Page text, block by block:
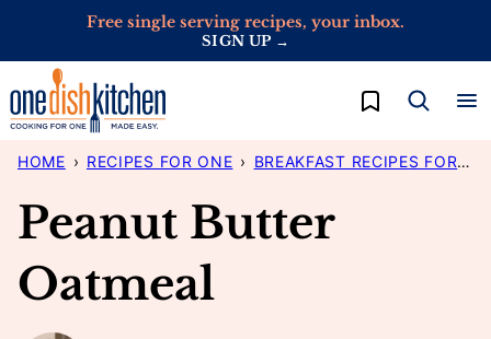
content
Free single serving recipes, your inbox.
SIGN UP →
My Favorites
HOME › RECIPES FOR ONE › BREAKFAST RECIPES FOR ONE
Peanut Butter
Oatmeal